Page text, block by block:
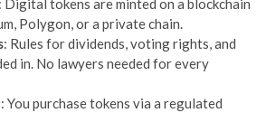
: Digital tokens are minted on a blockchain
Polygon, or a private chain.
: Rules for dividends, voting rights, and
in. No lawyers needed for every
: You purchase tokens via a regulated